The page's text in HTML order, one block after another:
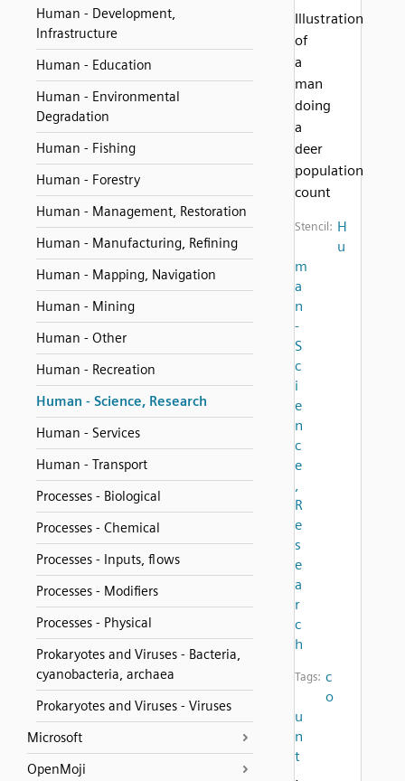
Human - Development,
Infrastructure
Human - Education
Human - Environmental
Degradation
Human - Fishing
Human - Forestry
Human - Management, Restoration
Human - Manufacturing, Refining
Human - Mapping, Navigation
Human - Mining
Human - Other
Human - Recreation
Human - Science, Research
Human - Services
Human - Transport
Processes - Biological
Processes - Chemical
Processes - Inputs, flows
Processes - Modifiers
Processes - Physical
Prokaryotes and Viruses - Bacteria,
cyanobacteria, archaea
Prokaryotes and Viruses - Viruses
Microsoft
OpenMoji
Illustration
of
a
man
doing
a
deer
population
count
Stencil: H
u
m
a
n
-
S
c
i
e
n
c
e
,
R
e
s
e
a
r
c
h
Tags: c
o
u
n
t
,